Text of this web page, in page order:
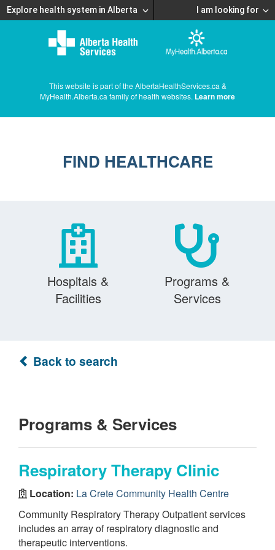
Explore health system in Alberta I am looking for
This website is part of the AlbertaHealthServices.ca &
MyHealth.Alberta.ca family of health websites. Learn more
FIND HEALTHCARE
Hospitals &
Facilities
Programs &
Services
Back to search
Programs & Services
Respiratory Therapy Clinic
Location: La Crete Community Health Centre
Community Respiratory Therapy Outpatient services
includes an array of respiratory diagnostic and
therapeutic interventions.